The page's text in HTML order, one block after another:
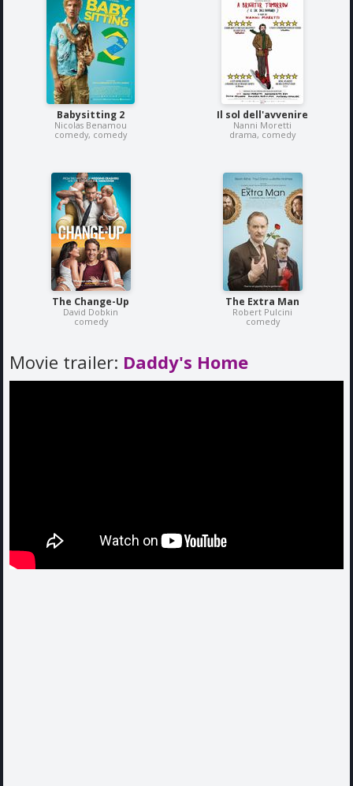
Babysitting 2
Nicolas Benamou
comedy, comedy
Il sol dell'avvenire
Nanni Moretti
drama, comedy
The Change-Up
David Dobkin
comedy
The Extra Man
Robert Pulcini
comedy
Movie trailer: Daddy's Home